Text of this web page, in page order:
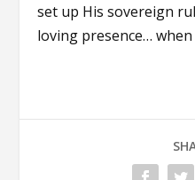
set up His sovereign
loving presence…